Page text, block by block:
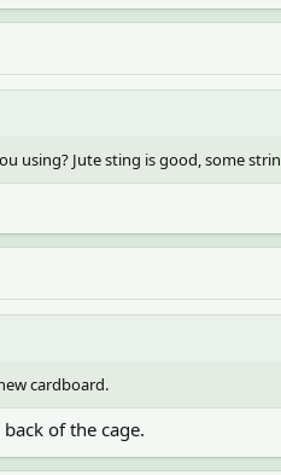
using? Jute sting is good, some
cardboard.
of the cage.